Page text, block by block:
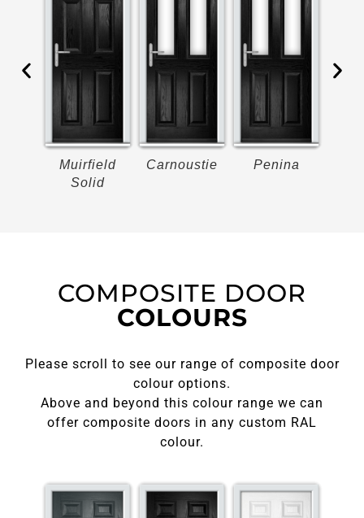
Muirfield
Solid
Carnoustie Penina
COMPOSITE DOOR
COLOURS
Please scroll to see our range of composite door
colour options.
Above and beyond this colour range we can
offer composite doors in any custom RAL
colour.